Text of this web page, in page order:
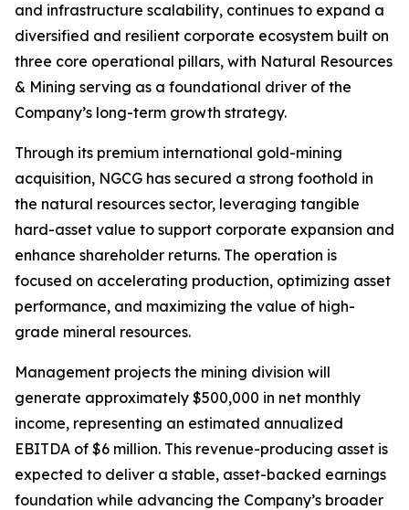
and infrastructure scalability, continues to expand a
diversified and resilient corporate ecosystem built on
three core operational pillars, with Natural Resources
& Mining serving as a foundational driver of the
Company’s long-term growth strategy.
Through its premium international gold-mining
acquisition, NGCG has secured a strong foothold in
the natural resources sector, leveraging tangible
hard-asset value to support corporate expansion and
enhance shareholder returns. The operation is
focused on accelerating production, optimizing asset
performance, and maximizing the value of high-
grade mineral resources.
Management projects the mining division will
generate approximately $500,000 in net monthly
income, representing an estimated annualized
EBITDA of $6 million. This revenue-producing asset is
expected to deliver a stable, asset-backed earnings
foundation while advancing the Company’s broader